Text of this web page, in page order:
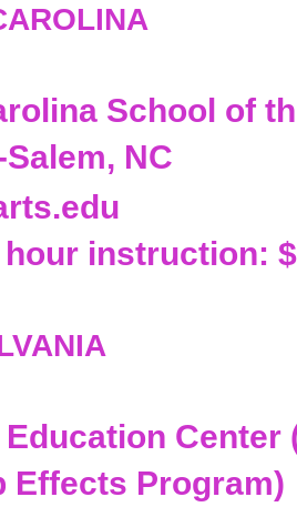
School of
NC
instruction:
Center
Effects Program)